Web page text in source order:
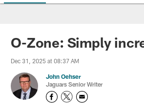
Jaguars News |
O-Zone: Simply
Dec 31, 2025 at 08:37 AM
John Oehser
Jaguars Senior Writer